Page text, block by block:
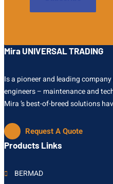
Mira UNIVERSAL TRADING
Is a pioneer and leading
engineers – maintenance and
Mira ’s best-of-breed solutions
Request A Quote
Products Links
BERMAD